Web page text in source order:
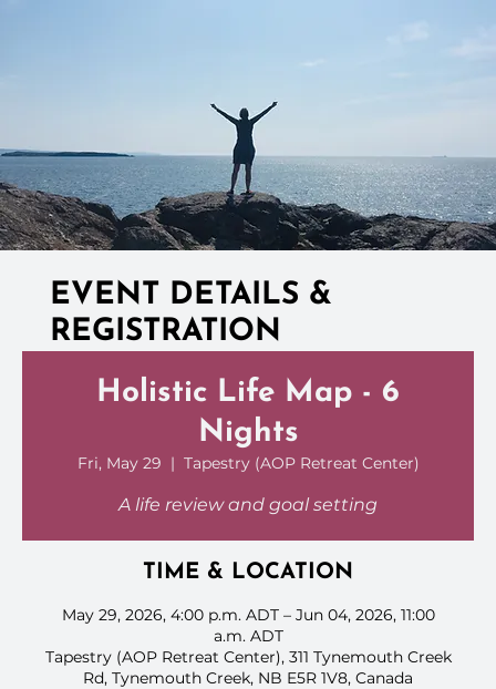
Holistic Life Map - 6
Nights
Fri, May 29
  |
Tapestry (AOP Retreat Center)
A life review and goal setting
TIME & LOCATION
May 29, 2026, 4:00 p.m. ADT – Jun 04, 2026, 11:00
a.m. ADT
Tapestry (AOP Retreat Center), 311 Tynemouth Creek
Rd, Tynemouth Creek, NB E5R 1V8, Canada
EVENT DETAILS &
REGISTRATION